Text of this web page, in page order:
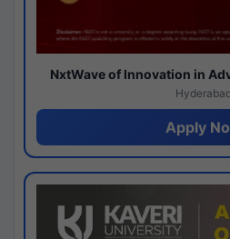
NxtWave of Innovation in
Hyderabad
Apply